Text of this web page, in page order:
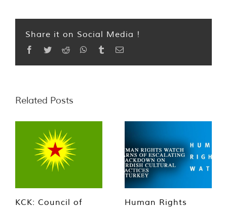
Share it on Social Media !
Facebook
TwitterReddit WhatsApp
TumblrEmail
Related Posts
KCK: Council of
Human Rights